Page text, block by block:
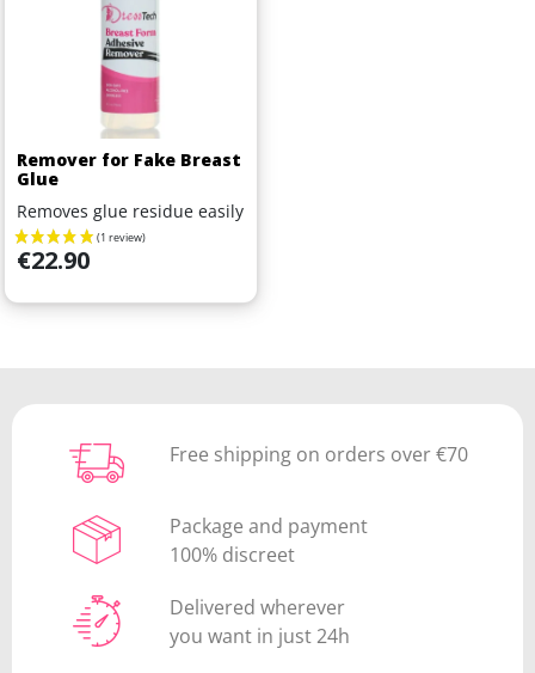
Remover for Fake Breast
Glue
Removes glue residue easily
Price
€22.90
Free shipping on orders over €70
Package and payment
100% discreet
Delivered wherever
you want in just 24h